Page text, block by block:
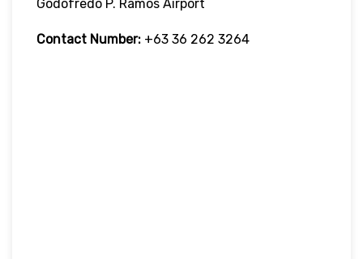
Godofredo P. Ramos Airport
Contact Number: +63 36 262 3264